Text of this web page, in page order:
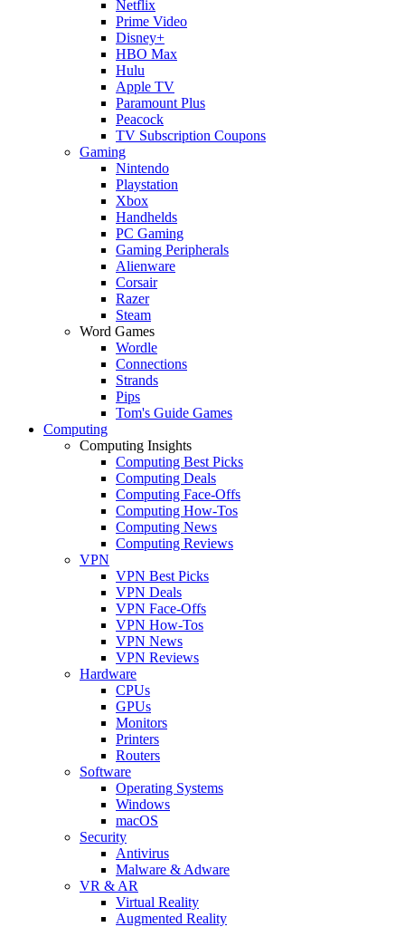
Netflix
Prime Video
Disney+
HBO Max
Hulu
Apple TV
Paramount Plus
Peacock
TV Subscription Coupons
Gaming
Nintendo
Playstation
Xbox
Handhelds
PC Gaming
Gaming Peripherals
Alienware
Corsair
Razer
Steam
Word Games
Wordle
Connections
Strands
Pips
Tom's Guide Games
Computing
Computing Insights
Computing Best Picks
Computing Deals
Computing Face-Offs
Computing How-Tos
Computing News
Computing Reviews
VPN
VPN Best Picks
VPN Deals
VPN Face-Offs
VPN How-Tos
VPN News
VPN Reviews
Hardware
CPUs
GPUs
Monitors
Printers
Routers
Software
Operating Systems
Windows
macOS
Security
Antivirus
Malware & Adware
VR & AR
Virtual Reality
Augmented Reality